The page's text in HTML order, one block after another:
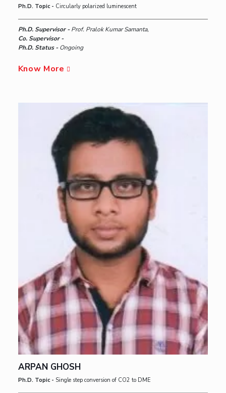
Ph.D. Topic - Circularly polarized luminescent
Ph.D. Supervisor -Prof. Pralok Kumar Samanta,
Co. Supervisor -
Ph.D. Status -Ongoing
Know More
ARPAN GHOSH
Ph.D. Topic - Single step conversion of CO2 to DME